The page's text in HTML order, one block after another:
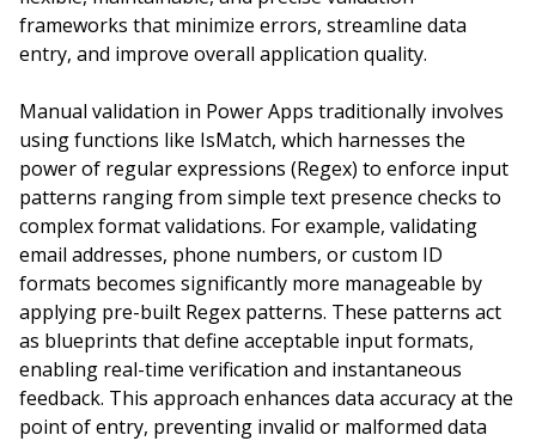
frameworks that minimize errors, streamline data
entry, and improve overall application quality.
Manual validation in Power Apps traditionally involves
using functions like IsMatch, which harnesses the
power of regular expressions (Regex) to enforce input
patterns ranging from simple text presence checks to
complex format validations. For example, validating
email addresses, phone numbers, or custom ID
formats becomes significantly more manageable by
applying pre-built Regex patterns. These patterns act
as blueprints that define acceptable input formats,
enabling real-time verification and instantaneous
feedback. This approach enhances data accuracy at the
point of entry, preventing invalid or malformed data